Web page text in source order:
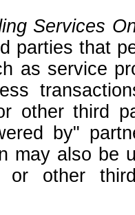
Services
parties that
as service
other third
by"
may also be
or other